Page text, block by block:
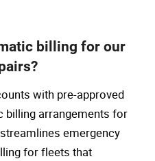
billing for our
with pre-approved
billing arrangements for
emergency
for fleets that